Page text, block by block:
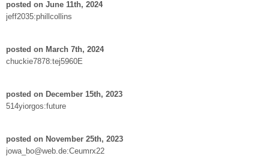
posted on June 11th, 2024
jeff2035:phillcollins
posted on March 7th, 2024
chuckie7878:tej5960E
posted on December 15th, 2023
514yiorgos:future
posted on November 25th, 2023
jowa_bo@web.de:Ceumrx22